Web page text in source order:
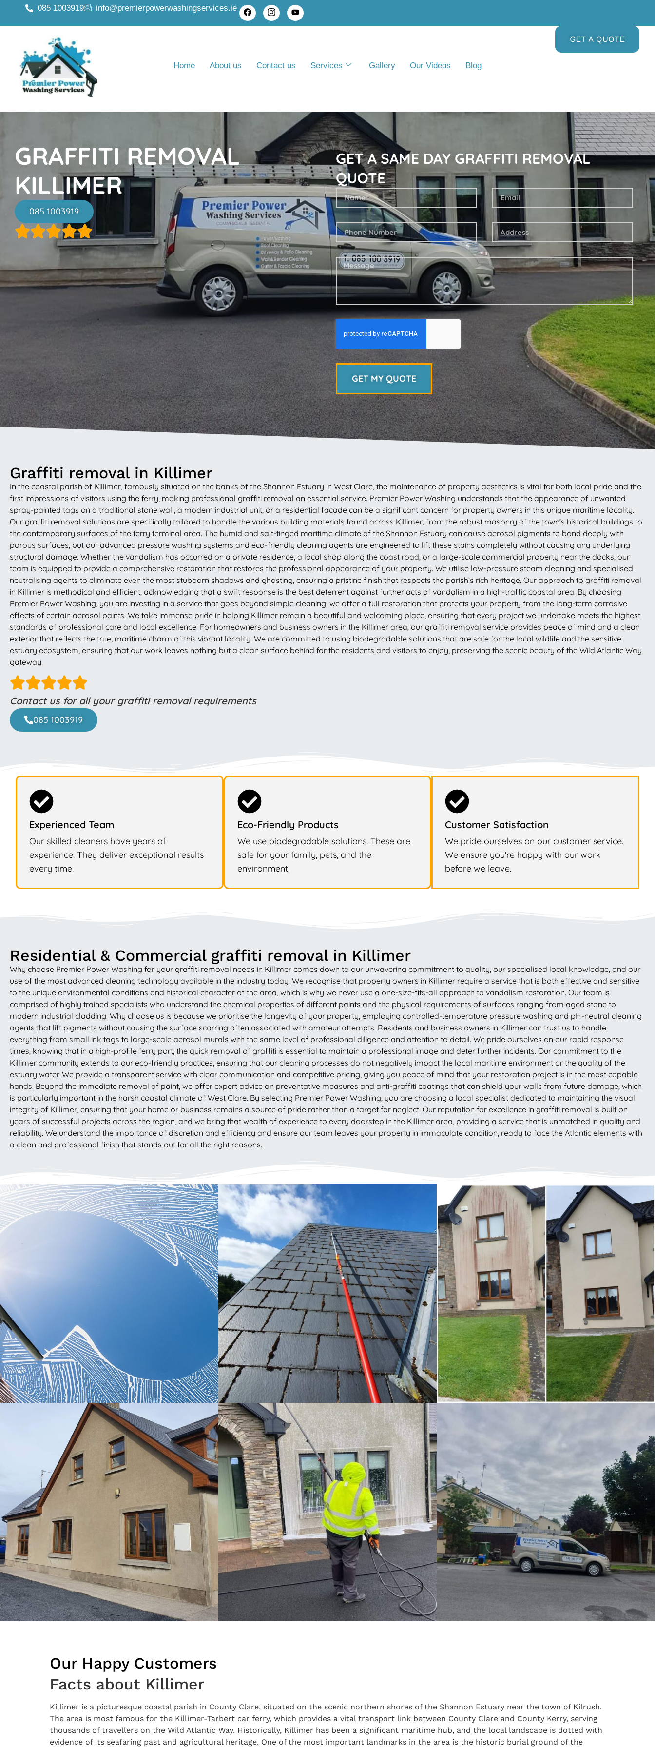
085 1003919 info@premierpowerwashingservices.ie
Home About us Contact us Services Gallery Our Videos Blog
GET A QUOTE
GRAFFITI REMOVAL
KILLIMER
085 1003919
GET A SAME DAY GRAFFITI REMOVAL
QUOTE
GET MY QUOTE
Graffiti removal in Killimer
In the coastal parish of Killimer, famously situated on the banks of the Shannon Estuary in West Clare, the maintenance of property aesthetics is vital for both local pride and the
first impressions of visitors using the ferry, making professional graffiti removal an essential service. Premier Power Washing understands that the appearance of unwanted
spray-painted tags on a traditional stone wall, a modern industrial unit, or a residential facade can be a significant concern for property owners in this unique maritime locality.
Our graffiti removal solutions are specifically tailored to handle the various building materials found across Killimer, from the robust masonry of the town’s historical buildings to
the contemporary surfaces of the ferry terminal area. The humid and salt-tinged maritime climate of the Shannon Estuary can cause aerosol pigments to bond deeply with
porous surfaces, but our advanced pressure washing systems and eco-friendly cleaning agents are engineered to lift these stains completely without causing any underlying
structural damage. Whether the vandalism has occurred on a private residence, a local shop along the coast road, or a large-scale commercial property near the docks, our
team is equipped to provide a comprehensive restoration that restores the professional appearance of your property. We utilise low-pressure steam cleaning and specialised
neutralising agents to eliminate even the most stubborn shadows and ghosting, ensuring a pristine finish that respects the parish’s rich heritage. Our approach to graffiti removal
in Killimer is methodical and efficient, acknowledging that a swift response is the best deterrent against further acts of vandalism in a high-traffic coastal area. By choosing
Premier Power Washing, you are investing in a service that goes beyond simple cleaning; we offer a full restoration that protects your property from the long-term corrosive
effects of certain aerosol paints. We take immense pride in helping Killimer remain a beautiful and welcoming place, ensuring that every project we undertake meets the highest
standards of professional care and local excellence. For homeowners and business owners in the Killimer area, our graffiti removal service provides peace of mind and a clean
exterior that reflects the true, maritime charm of this vibrant locality. We are committed to using biodegradable solutions that are safe for the local wildlife and the sensitive
estuary ecosystem, ensuring that our work leaves nothing but a clean surface behind for the residents and visitors to enjoy, preserving the scenic beauty of the Wild Atlantic Way
gateway.
Contact us for all your graffiti removal requirements
085 1003919
Experienced Team
Our skilled cleaners have years of
experience. They deliver exceptional results
every time.
Eco-Friendly Products
We use biodegradable solutions. These are
safe for your family, pets, and the
environment.
Customer Satisfaction
We pride ourselves on our customer service.
We ensure you're happy with our work
before we leave.
Residential & Commercial graffiti removal in Killimer
Why choose Premier Power Washing for your graffiti removal needs in Killimer comes down to our unwavering commitment to quality, our specialised local knowledge, and our
use of the most advanced cleaning technology available in the industry today. We recognise that property owners in Killimer require a service that is both effective and sensitive
to the unique environmental conditions and historical character of the area, which is why we never use a one-size-fits-all approach to vandalism restoration. Our team is
comprised of highly trained specialists who understand the chemical properties of different paints and the physical requirements of surfaces ranging from aged stone to
modern industrial cladding. Why choose us is because we prioritise the longevity of your property, employing controlled-temperature pressure washing and pH-neutral cleaning
agents that lift pigments without causing the surface scarring often associated with amateur attempts. Residents and business owners in Killimer can trust us to handle
everything from small ink tags to large-scale aerosol murals with the same level of professional diligence and attention to detail. We pride ourselves on our rapid response
times, knowing that in a high-profile ferry port, the quick removal of graffiti is essential to maintain a professional image and deter further incidents. Our commitment to the
Killimer community extends to our eco-friendly practices, ensuring that our cleaning processes do not negatively impact the local maritime environment or the quality of the
estuary water. We provide a transparent service with clear communication and competitive pricing, giving you peace of mind that your restoration project is in the most capable
hands. Beyond the immediate removal of paint, we offer expert advice on preventative measures and anti-graffiti coatings that can shield your walls from future damage, which
is particularly important in the harsh coastal climate of West Clare. By selecting Premier Power Washing, you are choosing a local specialist dedicated to maintaining the visual
integrity of Killimer, ensuring that your home or business remains a source of pride rather than a target for neglect. Our reputation for excellence in graffiti removal is built on
years of successful projects across the region, and we bring that wealth of experience to every doorstep in the Killimer area, providing a service that is unmatched in quality and
reliability. We understand the importance of discretion and efficiency and ensure our team leaves your property in immaculate condition, ready to face the Atlantic elements with
a clean and professional finish that stands out for all the right reasons.
Our Happy Customers
Facts about Killimer
Killimer is a picturesque coastal parish in County Clare, situated on the scenic northern shores of the Shannon Estuary near the town of Kilrush.
The area is most famous for the Killimer-Tarbert car ferry, which provides a vital transport link between County Clare and County Kerry, serving
thousands of travellers on the Wild Atlantic Way. Historically, Killimer has been a significant maritime hub, and the local landscape is dotted with
evidence of its seafaring past and agricultural heritage. One of the most important landmarks in the area is the historic burial ground of the